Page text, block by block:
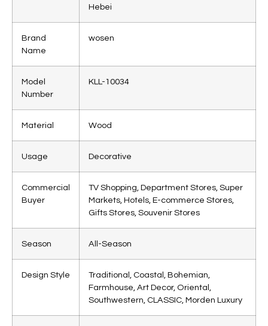
Hebei
Brand
Name
wosen
Model
Number
KLL-10034
Material Wood
Usage Decorative
Commercial
Buyer
TV Shopping, Department Stores, Super
Markets, Hotels, E-commerce Stores,
Gifts Stores, Souvenir Stores
Season All-Season
Design Style
Traditional, Coastal, Bohemian,
Farmhouse, Art Decor, Oriental,
Southwestern, CLASSIC, Morden Luxury